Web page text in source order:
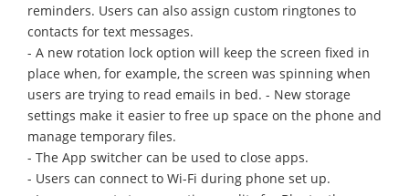
reminders. Users can also assign custom ringtones to
contacts for text messages.
- A new rotation lock option will keep the screen fixed in
place when, for example, the screen was spinning when
users are trying to read emails in bed. - New storage
settings make it easier to free up space on the phone and
manage temporary files.
- The App switcher can be used to close apps.
- Users can connect to Wi-Fi during phone set up.